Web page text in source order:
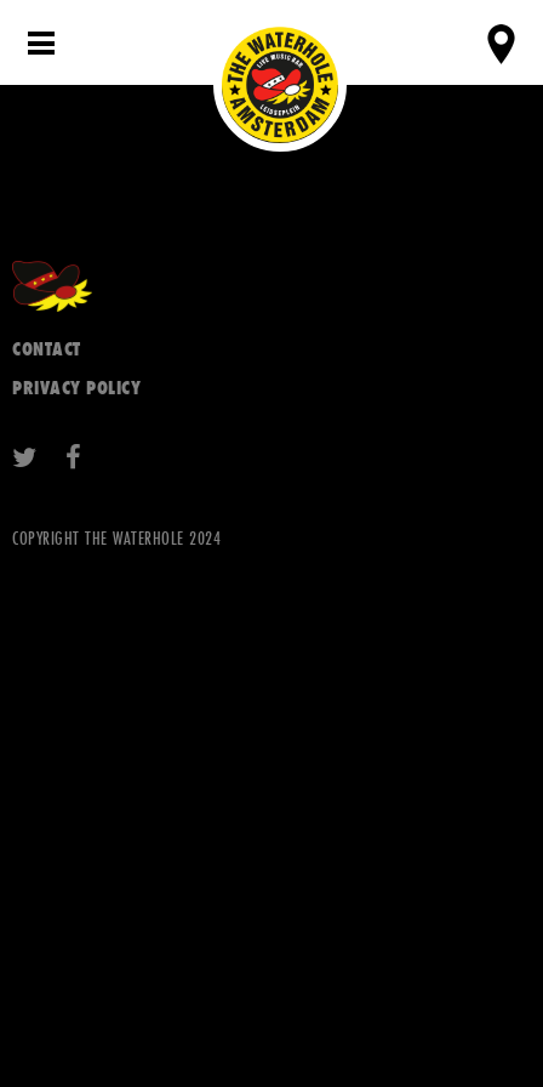
CONTACT
PRIVACY POLICY
COPYRIGHT THE WATERHOLE 2024